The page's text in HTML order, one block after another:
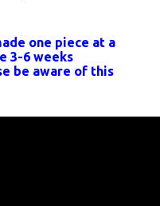
one piece at a
3-6 weeks
be aware of this